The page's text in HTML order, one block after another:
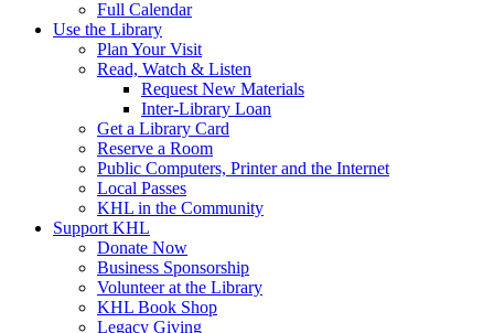
Full Calendar
Use the Library
Plan Your Visit
Read, Watch & Listen
Request New Materials
Inter-Library Loan
Get a Library Card
Reserve a Room
Public Computers, Printer and the Internet
Local Passes
KHL in the Community
Support KHL
Donate Now
Business Sponsorship
Volunteer at the Library
KHL Book Shop
Legacy Giving